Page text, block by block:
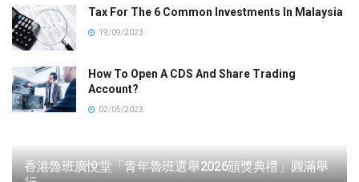
Tax For The 6 Common Investments In Malaysia
19/09/2023
How To Open A CDS And Share Trading
Account?
02/05/2023
香港魯班廣悅堂「青年魯班選舉2026頒獎典禮」圓滿舉